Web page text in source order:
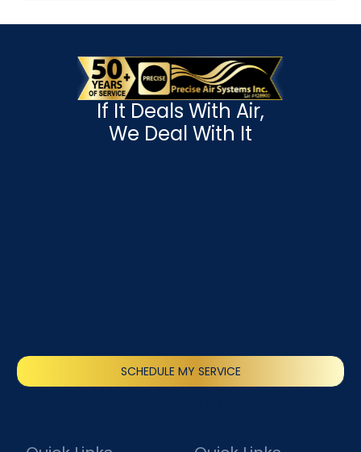
If It Deals With Air,
We Deal With It
SCHEDULE MY SERVICE